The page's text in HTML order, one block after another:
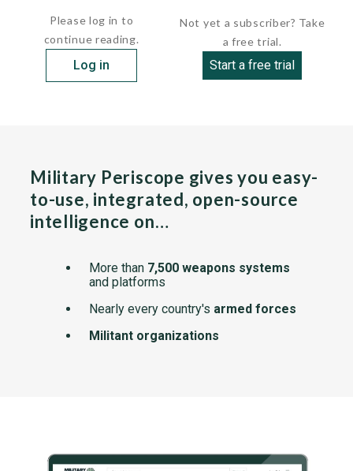
Please log in to
continue reading.
Log in
Not yet a subscriber? Take
a free trial.
Start a free trial
Military Periscope gives you easy-
to-use, integrated, open-source
intelligence on…
More than 7,500 weapons systems
and platforms
Nearly every country's armed forces
Militant organizations